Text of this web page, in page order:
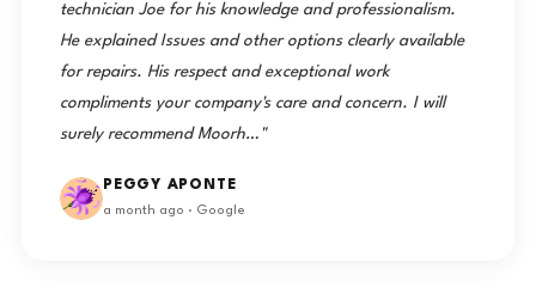
technician Joe for his knowledge and professionalism.
He explained Issues and other options clearly available
for repairs. His respect and exceptional work
compliments your company's care and concern. I will
surely recommend Moorh…"
PEGGY APONTE
a month ago · Google